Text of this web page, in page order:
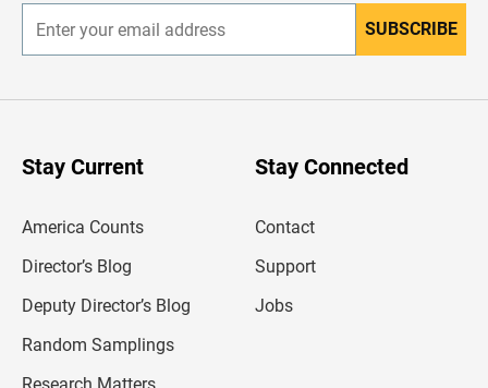
n
r
SUBSCRIBE
Stay Current
America Counts
Director’s Blog
Deputy Director’s Blog
Random Samplings
Stay Connected
Contact
Support
Jobs